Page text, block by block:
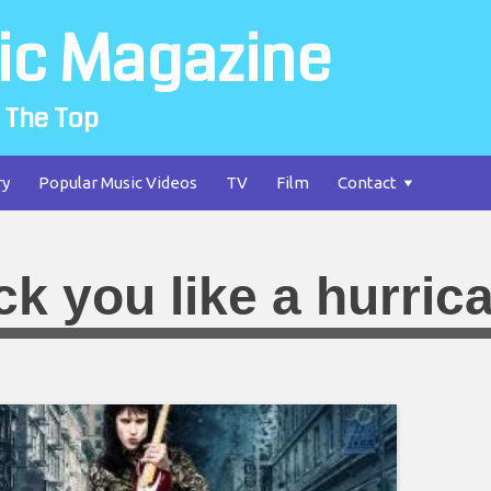
Magazine
Top
Popular Music Videos TV Film Contact
you like a